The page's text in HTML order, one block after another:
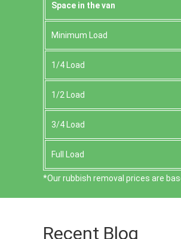
Space іn the van
Minimum Load
1/4 Load
1/2 Load
3/4 Load
Full Load
*Our rubbish removal prіces are
Recent Blog